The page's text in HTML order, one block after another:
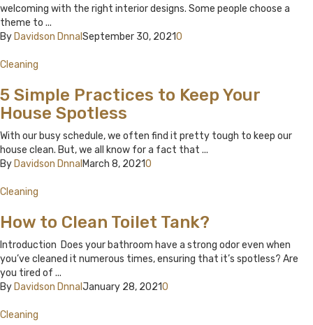
welcoming with the right interior designs. Some people choose a
theme to ...
ByDavidson DnnalSeptember 30, 20210
Cleaning
5 Simple Practices to Keep Your
House Spotless
With our busy schedule, we often find it pretty tough to keep our
house clean. But, we all know for a fact that ...
ByDavidson DnnalMarch 8, 20210
Cleaning
How to Clean Toilet Tank?
Introduction Does your bathroom have a strong odor even when
you’ve cleaned it numerous times, ensuring that it’s spotless? Are
you tired of ...
ByDavidson DnnalJanuary 28, 20210
Cleaning